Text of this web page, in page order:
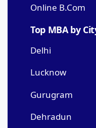
Online B.Com
Top MBA by
Delhi
Lucknow
Gurugram
Dehradun